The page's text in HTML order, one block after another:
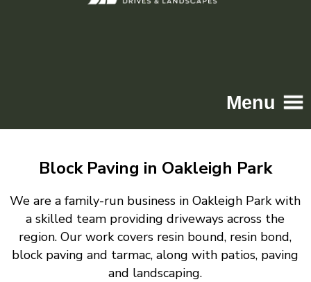
Menu
Driveways
Patios
Resin
Tarmac
Gallery
Block Paving in Oakleigh Park
We are a family-run business in Oakleigh Park with
a skilled team providing driveways across the
region. Our work covers resin bound, resin bond,
block paving and tarmac, along with patios, paving
and landscaping.